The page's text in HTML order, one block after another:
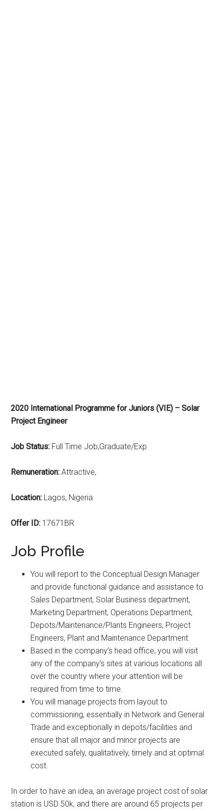
2020 International Programme for Juniors (VIE) – Solar
Project Engineer
Job Status: Full Time Job,Graduate/Exp
Remuneration: Attractive,
Location: Lagos, Nigeria
Offer ID: 17671BR
Job Profile
You will report to the Conceptual Design Manager
and provide functional guidance and assistance to
Sales Department, Solar Business department,
Marketing Department, Operations Department,
Depots/Maintenance/Plants Engineers, Project
Engineers, Plant and Maintenance Department.
Based in the company’s head office, you will visit
any of the company’s sites at various locations all
over the country where your attention will be
required from time to time.
You will manage projects from layout to
commissioning, essentially in Network and General
Trade and exceptionally in depots/facilities and
ensure that all major and minor projects are
executed safely, qualitatively, timely and at optimal
cost.
In order to have an idea, an average project cost of solar
station is USD 50k, and there are around 65 projects per